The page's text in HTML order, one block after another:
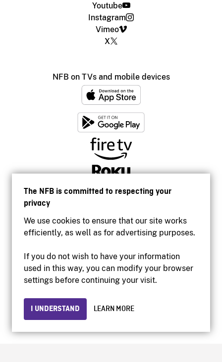
The NFB is committed to respecting your
privacy
We use cookies to ensure that our site works
efficiently, as well as for advertising purposes.
If you do not wish to have your information
used in this way, you can modify your browser
settings before continuing your visit.
I UNDERSTAND LEARN MORE
Youtube
Instagram
Vimeo
X
NFB on TVs and mobile devices
Accessibility
Institutional website
Privacy
© 2026 National Film Board of Canada